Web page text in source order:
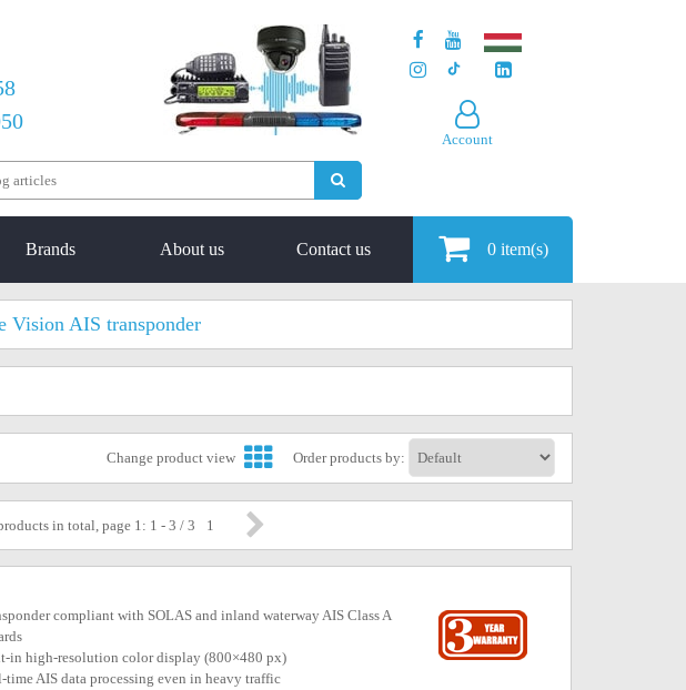
Account
Brands About us Contact us 0 item(s)
Vision AIS transponder
Change product view Order products by:
in total, page 1: 1 - 3 / 3 1
compliant with SOLAS and inland waterway AIS Class A
in high-resolution color display (800×480 px)
time AIS data processing even in heavy traffic